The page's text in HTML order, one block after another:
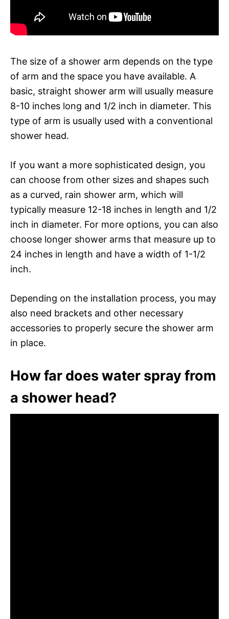
The size of a shower arm depends on the type
of arm and the space you have available. A
basic, straight shower arm will usually measure
8-10 inches long and 1/2 inch in diameter. This
type of arm is usually used with a conventional
shower head.
If you want a more sophisticated design, you
can choose from other sizes and shapes such
as a curved, rain shower arm, which will
typically measure 12-18 inches in length and 1/2
inch in diameter. For more options, you can also
choose longer shower arms that measure up to
24 inches in length and have a width of 1-1/2
inch.
Depending on the installation process, you may
also need brackets and other necessary
accessories to properly secure the shower arm
in place.
How far does water spray from
a shower head?